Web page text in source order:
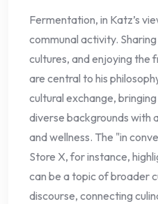
Fermentation, in Katz’s
communal activity.
cultures, and enjoying
are central to his
cultural exchange,
diverse backgrounds with
and wellness. The "in
Store X, for instance,
can be a topic of broader
discourse, connecting